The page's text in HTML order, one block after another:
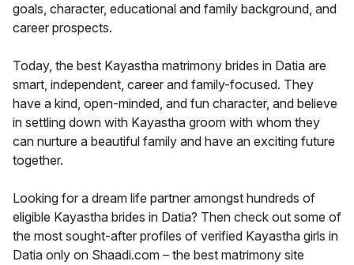
goals, character, educational and family background, and
career prospects.
Today, the best Kayastha matrimony brides in Datia are
smart, independent, career and family-focused. They
have a kind, open-minded, and fun character, and believe
in settling down with Kayastha groom with whom they
can nurture a beautiful family and have an exciting future
together.
Looking for a dream life partner amongst hundreds of
eligible Kayastha brides in Datia? Then check out some of
the most sought-after profiles of verified Kayastha girls in
Datia only on Shaadi.com – the best matrimony site